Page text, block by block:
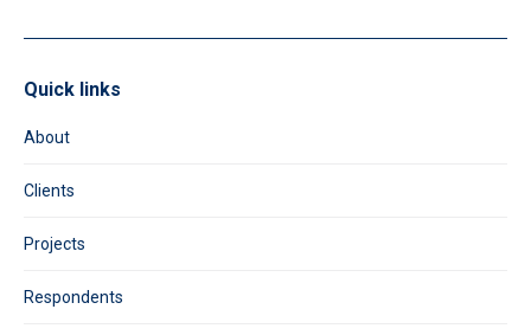
Quick links
About
Clients
Projects
Respondents